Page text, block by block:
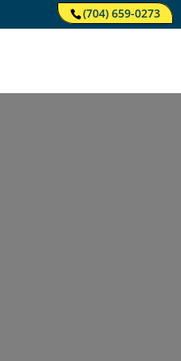
(704) 659-0273